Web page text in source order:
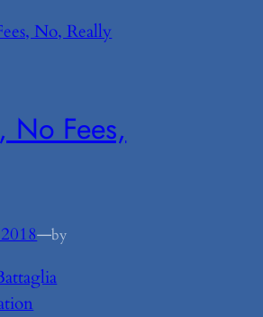
No Fees,
—by